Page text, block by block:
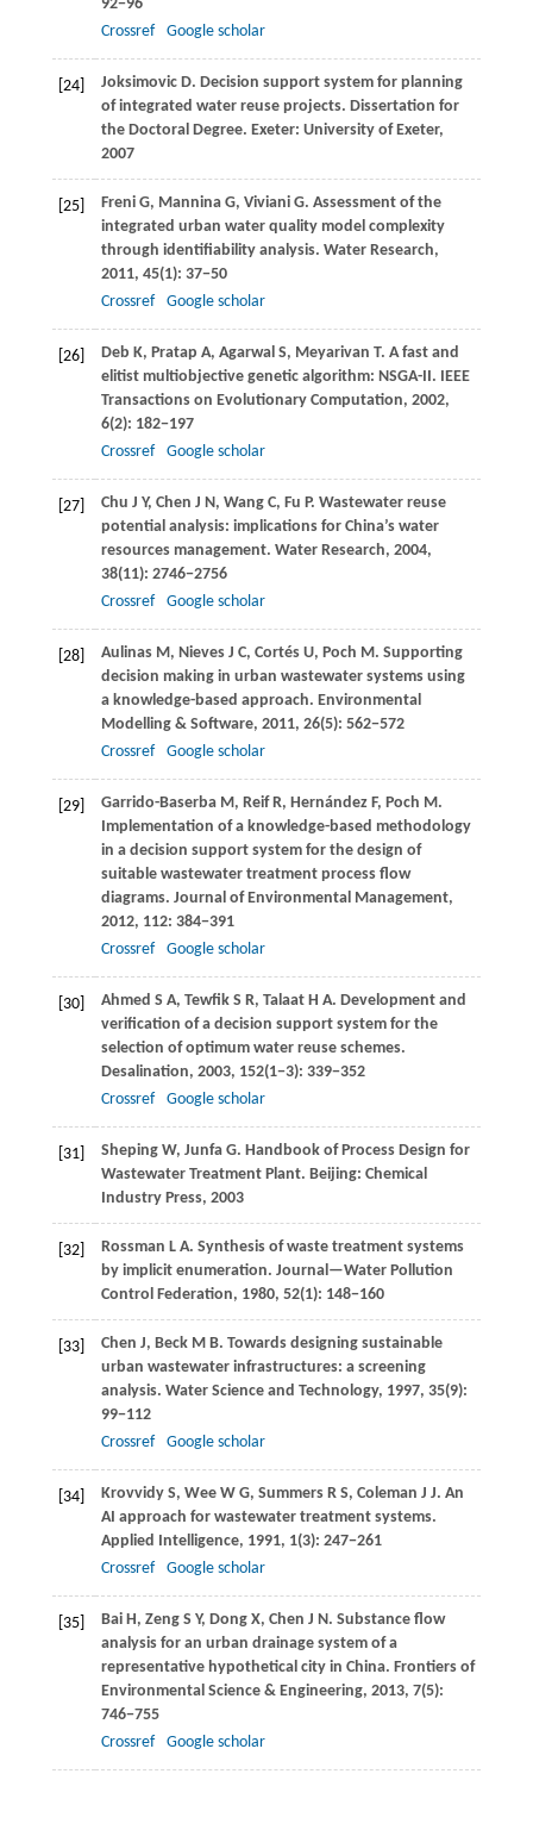
92−96
Crossref
Google scholar
[24] JoksimovicD. Decision support system for planning
of integrated water reuse projects. Dissertation for
the Doctoral Degree. Exeter: University of Exeter,
2007
[25] FreniG, ManninaG, VivianiG. Assessment of the
integrated urban water quality model complexity
through identifiability analysis. Water Research,
2011, 45(1): 37−50
Crossref
Google scholar
[26] Deb K, Pratap A, AgarwalS, Meyarivan T. A fast and
elitist multiobjective genetic algorithm: NSGA-II. IEEE
Transactions on Evolutionary Computation, 2002,
6(2): 182−197
Crossref
Google scholar
[27] Chu J Y, Chen J N, WangC, Fu P. Wastewater reuse
potential analysis: implications for China’s water
resources management. Water Research, 2004,
38(11): 2746−2756
Crossref
Google scholar
[28] AulinasM, NievesJ C, CortésU, Poch M. Supporting
decision making in urban wastewater systems using
a knowledge-based approach. Environmental
Modelling & Software, 2011, 26(5): 562−572
Crossref
Google scholar
[29] Garrido-BaserbaM, ReifR, HernándezF, Poch M.
Implementation of a knowledge-based methodology
in a decision support system for the design of
suitable wastewater treatment process flow
diagrams. Journal of Environmental Management,
2012, 112: 384−391
Crossref
Google scholar
[30] Ahmed S A, TewfikS R, TalaatH A. Development and
verification of a decision support system for the
selection of optimum water reuse schemes.
Desalination, 2003, 152(1−3): 339−352
Crossref
Google scholar
[31] ShepingW, JunfaG. Handbook of Process Design for
Wastewater Treatment Plant. Beijing: Chemical
Industry Press, 2003
[32] Rossman L A. Synthesis of waste treatment systems
by implicit enumeration. Journal—Water Pollution
Control Federation, 1980, 52(1): 148−160
[33] Chen J, BeckM B. Towards designing sustainable
urban wastewater infrastructures: a screening
analysis. Water Science and Technology, 1997, 35(9):
99−112
Crossref
Google scholar
[34] KrovvidyS, WeeW G, SummersR S, Coleman J J. An
AI approach for wastewater treatment systems.
Applied Intelligence, 1991, 1(3): 247−261
Crossref
Google scholar
[35] BaiH, ZengS Y, DongX, Chen J N. Substance flow
analysis for an urban drainage system of a
representative hypothetical city in China. Frontiers of
Environmental Science & Engineering, 2013, 7(5):
746−755
Crossref
Google scholar